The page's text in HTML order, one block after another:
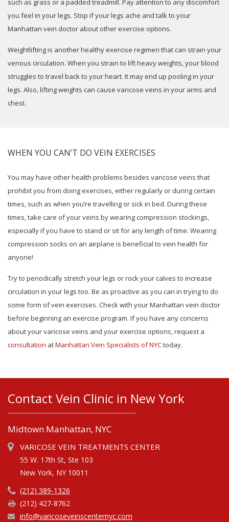
such as grass or a padded treadmill. Pay attention to any discomfort
you feel in your legs. Stop if your legs ache and talk to your
Manhattan vein doctor about other exercise options.
Weightlifting is another healthy exercise regimen that can strain your
venous circulation. When you strain to lift heavy weights, your blood
struggles to travel back to your heart. It may end up pooling in your
legs. Also, lifting weights can cause varicose veins in your arms and
chest.
WHEN YOU CAN’T DO VEIN EXERCISES
You may have other health problems besides varicose veins that
prohibit you from doing exercises, either regularly or during certain
times, such as when you’re travelling or sick in bed. During these
times, take care of your veins by wearing compression stockings,
especially if you have to stand or sit for any length of time. Wearing
compression socks on an airplane is beneficial to vein health for
anyone!
Try to periodically stretch your legs or rock your calves to increase
circulation in your legs too. Be as proactive as you can in trying to do
some form of vein exercises. Check with your Manhattan vein doctor
before beginning an exercise program. If you have any concerns
about your varicose veins and your exercise options, request a
consultation atManhattan Vein Specialists of NYCtoday.
Contact Vein Clinic in New York
Midtown Manhattan, NYC
VARICOSE VEIN TREATMENTS CENTER
55 W. 17th St, Ste 103
New York, NY 10011
(212) 389-1326
(212) 427-8762
info@varicoseveinscenternyc.com